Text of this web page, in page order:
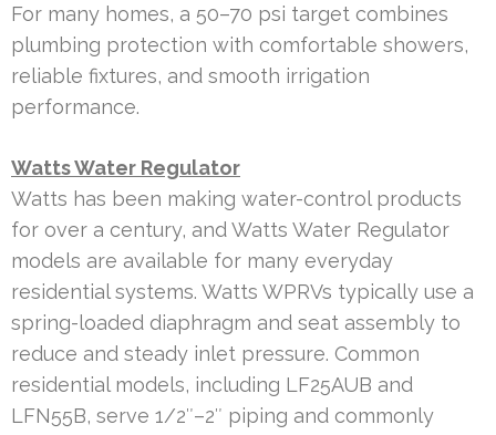
For many homes, a 50–70 psi target combines
plumbing protection with comfortable showers,
reliable fixtures, and smooth irrigation
performance.
Watts Water Regulator
Watts has been making water-control products
for over a century, and Watts Water Regulator
models are available for many everyday
residential systems. Watts WPRVs typically use a
spring-loaded diaphragm and seat assembly to
reduce and steady inlet pressure. Common
residential models, including LF25AUB and
LFN55B, serve 1/2″–2″ piping and commonly